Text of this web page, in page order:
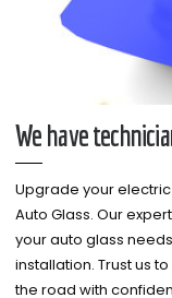
We have
Upgrade your
Auto Glass. Our
your auto glass
installation. Trust us
the road with